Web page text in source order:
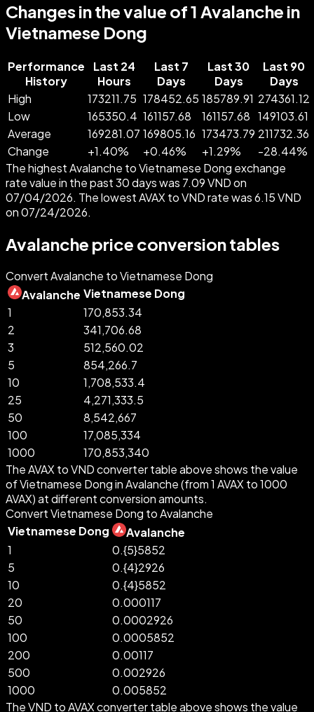
Changes in the value of 1 Avalanche in
Vietnamese Dong
Performance
History
Last 24
Hours
Last 7
Days
Last 30
Days
Last 90
Days
High
173211.75 178452.65 185789.91 274361.12
Low
165350.4 161157.68 161157.68 149103.61
Average
169281.07 169805.16 173473.79 211732.36
Change
+1.40% +0.46% +1.29% -28.44%
The highest Avalanche to Vietnamese Dong exchange
rate value in the past 30 days was 7.09 VND on
07/04/2026. The lowest AVAX to VND rate was 6.15 VND
on 07/24/2026.
Avalanche price conversion tables
Convert Avalanche to Vietnamese Dong
Avalanche Vietnamese Dong
1
170,853.34
2
341,706.68
3
512,560.02
5
854,266.7
10
1,708,533.4
25
4,271,333.5
50
8,542,667
100
17,085,334
1000
170,853,340
The AVAX to VND converter table above shows the value
of Vietnamese Dong in Avalanche (from 1 AVAX to 1000
AVAX) at different conversion amounts.
Convert Vietnamese Dong to Avalanche
Vietnamese Dong
Avalanche
1
0.{5}5852
5
0.{4}2926
10
0.{4}5852
20
0.000117
50
0.0002926
100
0.0005852
200
0.00117
500
0.002926
1000
0.005852
The VND to AVAX converter table above shows the value